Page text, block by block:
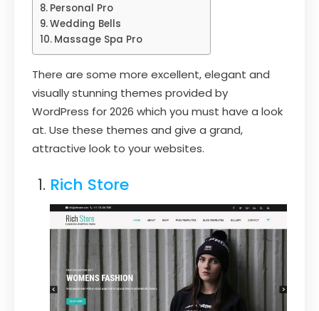
Personal Pro
Wedding Bells
Massage Spa Pro
There are some more excellent, elegant and
visually stunning themes provided by
WordPress for 2026 which you must have a look
at. Use these themes and give a grand,
attractive look to your websites.
Rich Store